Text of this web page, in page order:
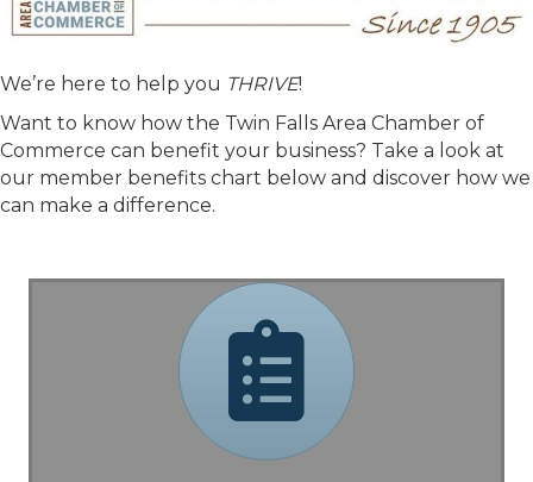
We’re here to help you THRIVE!
Want to know how the Twin Falls Area Chamber of
Commerce can benefit your business? Take a look at
our member benefits chart below and discover how we
can make a difference.